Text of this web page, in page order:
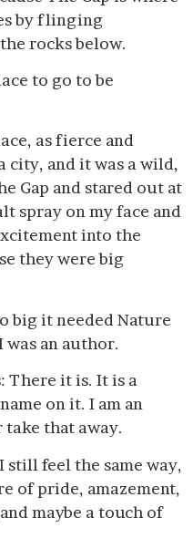
by flinging
rocks below.
to go to be
as fierce and
city, and it was a wild,
Gap and stared out at
spray on my face and
into the
they were big
big it needed Nature
was an author.
There it is. It is a
on it. I am an
take that away.
still feel the same way,
of pride, amazement,
maybe a touch of